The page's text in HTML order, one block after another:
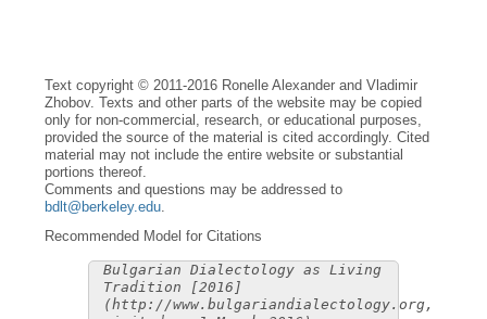
Text copyright © 2011-2016 Ronelle Alexander and Vladimir
Zhobov. Texts and other parts of the website may be copied
only for non-commercial, research, or educational purposes,
provided the source of the material is cited accordingly. Cited
material may not include the entire website or substantial
portions thereof.
Comments and questions may be addressed to
bdlt@berkeley.edu
Recommended Model for Citations
Bulgarian Dialectology as Living
Tradition [2016]
(http://www.bulgariandialectology.org,